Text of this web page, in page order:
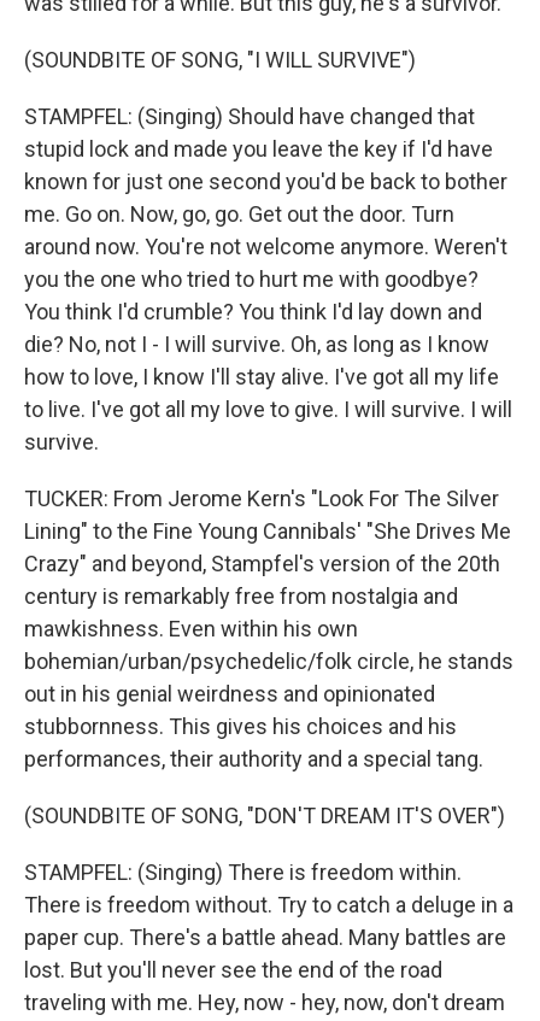
(SOUNDBITE OF SONG, "I WILL SURVIVE")
STAMPFEL: (Singing) Should have changed that
stupid lock and made you leave the key if I'd have
known for just one second you'd be back to bother
me. Go on. Now, go, go. Get out the door. Turn
around now. You're not welcome anymore. Weren't
you the one who tried to hurt me with goodbye?
You think I'd crumble? You think I'd lay down and
die? No, not I - I will survive. Oh, as long as I know
how to love, I know I'll stay alive. I've got all my life
to live. I've got all my love to give. I will survive. I will
survive.
TUCKER: From Jerome Kern's "Look For The Silver
Lining" to the Fine Young Cannibals' "She Drives Me
Crazy" and beyond, Stampfel's version of the 20th
century is remarkably free from nostalgia and
mawkishness. Even within his own
bohemian/urban/psychedelic/folk circle, he stands
out in his genial weirdness and opinionated
stubbornness. This gives his choices and his
performances, their authority and a special tang.
(SOUNDBITE OF SONG, "DON'T DREAM IT'S OVER")
STAMPFEL: (Singing) There is freedom within.
There is freedom without. Try to catch a deluge in a
paper cup. There's a battle ahead. Many battles are
lost. But you'll never see the end of the road
traveling with me. Hey, now - hey, now, don't dream